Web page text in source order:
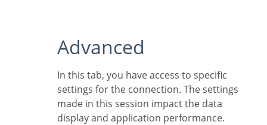
Advanced
In this tab, you have access to specific
settings for the connection. The settings
made in this session impact the data
display and application performance.